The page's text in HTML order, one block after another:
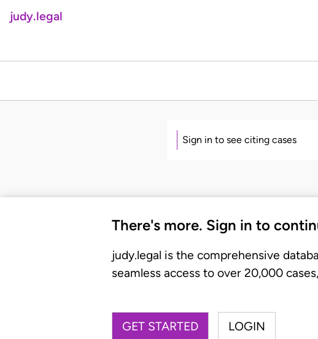
judy.legal
Sign in to see citing cases
There's more. Sign in to
judy.legal is the comprehensive
seamless access to over 20,000
GET STARTED LOGIN